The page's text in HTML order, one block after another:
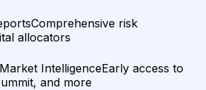
Comprehensive risk
allocators
IntelligenceEarly access to
and more